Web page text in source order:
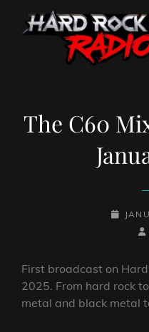
The C60
BY
First broadcast on
2025. From hard rock
metal and black metal